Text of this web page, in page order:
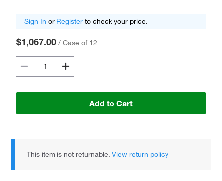
Sign In or Register to check your price.
$1,067.00 / Case of 12
Add to Cart
This item is not returnable.View return policy